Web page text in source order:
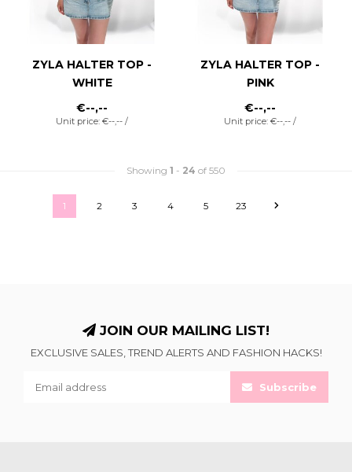
ZYLA HALTER TOP -
WHITE
€--,--
Unit price: €--,-- /
ZYLA HALTER TOP -
PINK
€--,--
Unit price: €--,-- /
Showing 1 - 24 of 550
1 2 3 4 5 23
JOIN OUR MAILING LIST!
EXCLUSIVE SALES, TREND ALERTS AND FASHION HACKS!
Subscribe